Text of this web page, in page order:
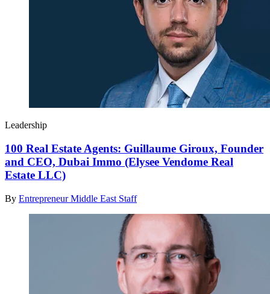
Leadership
100 Real Estate Agents: Guillaume Giroux, Founder
and CEO, Dubai Immo (Elysee Vendome Real
Estate LLC)
By Entrepreneur Middle East Staff